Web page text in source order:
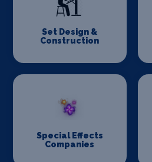
Set Design &
Construction
Special Effects
Companies